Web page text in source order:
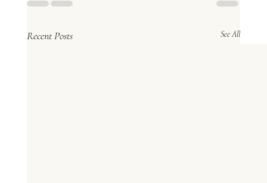
Recent Posts See All